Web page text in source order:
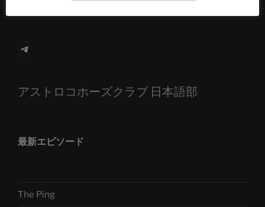
Sophia, Alexander, Alexa | #nachsitzen #106
Telegram
アストロコホーズクラブ 日本語部
最新エピソード
The Ping